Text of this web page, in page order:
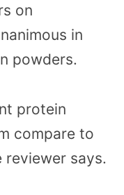
on
in
powders.
protein
compare to
reviewer says.